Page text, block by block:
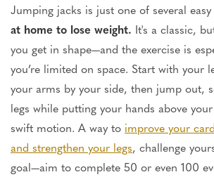
Jumping jacks is just one of several easy
at home to lose weight. It's a classic,
you get in shape—and the exercise is
you’re limited on space. Start with your
your arms by your side, then jump out,
legs while putting your hands above
swift motion. A way to improve your
and strengthen your legs, challenge
goal—aim to complete 50 or even 100